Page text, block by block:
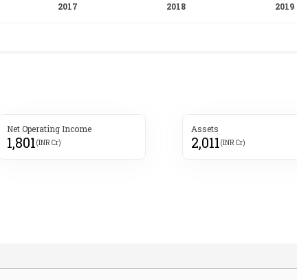
Net Operating Income
1,801(INR Cr)
Assets
2,011(INR Cr)